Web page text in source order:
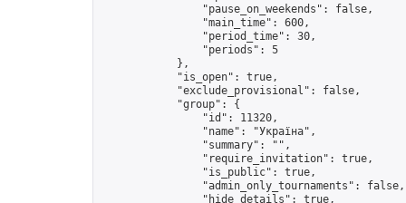
                "pause_on_weekends": false,
                "main_time": 600,
                "period_time": 30,
                "periods": 5
            },
            "is_open": true,
            "exclude_provisional": false,
            "group": {
                "id": 11320,
                "name": "Україна",
                "summary": "",
                "require_invitation": true,
                "is_public": true,
                "admin_only_tournaments": false,
                "hide_details": true,